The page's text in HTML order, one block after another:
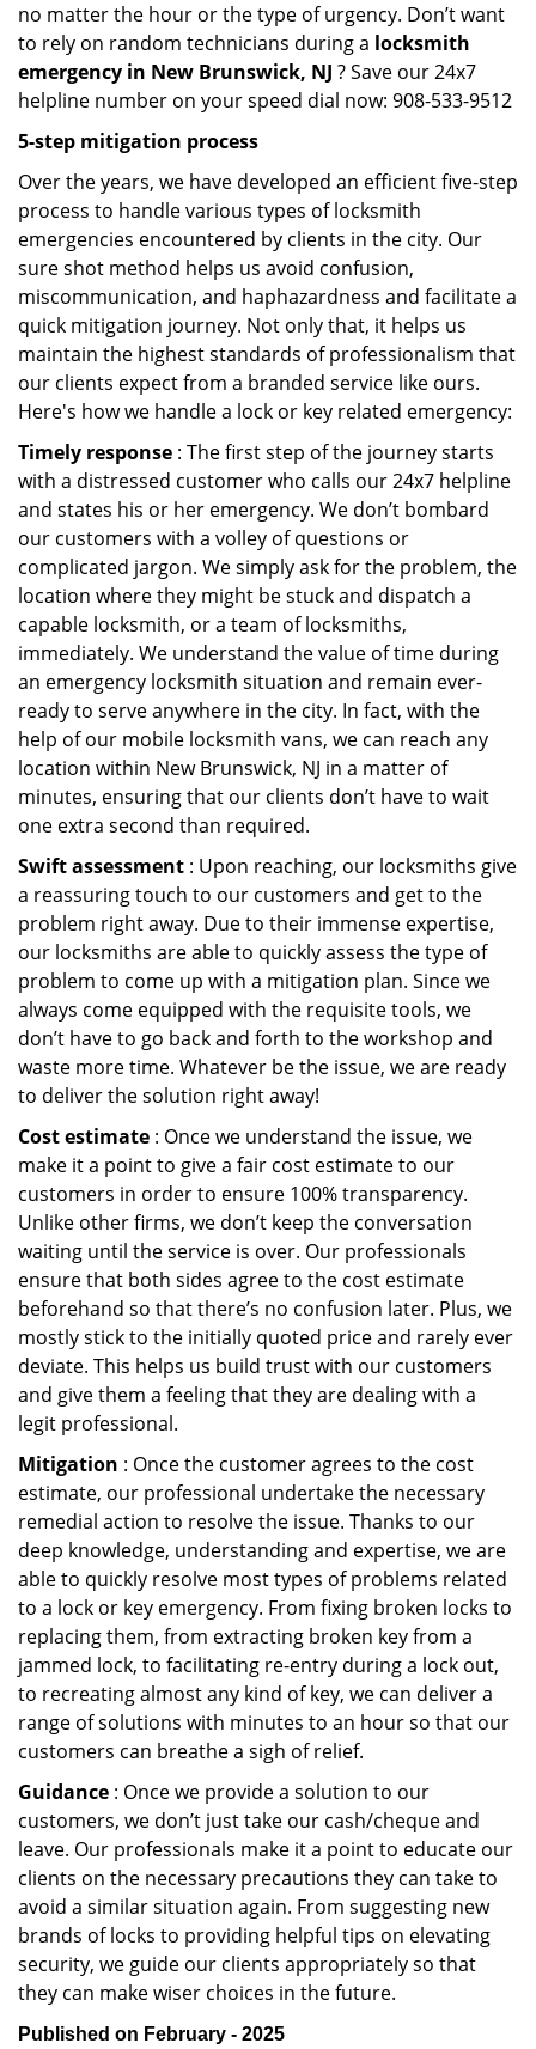
no matter the hour or the type of urgency. Don’t want
to rely on random technicians during a locksmith
emergency in New Brunswick, NJ ? Save our 24x7
helpline number on your speed dial now: 908-533-9512
5-step mitigation process
Over the years, we have developed an efficient five-step
process to handle various types of locksmith
emergencies encountered by clients in the city. Our
sure shot method helps us avoid confusion,
miscommunication, and haphazardness and facilitate a
quick mitigation journey. Not only that, it helps us
maintain the highest standards of professionalism that
our clients expect from a branded service like ours.
Here's how we handle a lock or key related emergency:
Timely response : The first step of the journey starts
with a distressed customer who calls our 24x7 helpline
and states his or her emergency. We don’t bombard
our customers with a volley of questions or
complicated jargon. We simply ask for the problem, the
location where they might be stuck and dispatch a
capable locksmith, or a team of locksmiths,
immediately. We understand the value of time during
an emergency locksmith situation and remain ever-
ready to serve anywhere in the city. In fact, with the
help of our mobile locksmith vans, we can reach any
location within New Brunswick, NJ in a matter of
minutes, ensuring that our clients don’t have to wait
one extra second than required.
Swift assessment : Upon reaching, our locksmiths give
a reassuring touch to our customers and get to the
problem right away. Due to their immense expertise,
our locksmiths are able to quickly assess the type of
problem to come up with a mitigation plan. Since we
always come equipped with the requisite tools, we
don’t have to go back and forth to the workshop and
waste more time. Whatever be the issue, we are ready
to deliver the solution right away!
Cost estimate : Once we understand the issue, we
make it a point to give a fair cost estimate to our
customers in order to ensure 100% transparency.
Unlike other firms, we don’t keep the conversation
waiting until the service is over. Our professionals
ensure that both sides agree to the cost estimate
beforehand so that there’s no confusion later. Plus, we
mostly stick to the initially quoted price and rarely ever
deviate. This helps us build trust with our customers
and give them a feeling that they are dealing with a
legit professional.
Mitigation : Once the customer agrees to the cost
estimate, our professional undertake the necessary
remedial action to resolve the issue. Thanks to our
deep knowledge, understanding and expertise, we are
able to quickly resolve most types of problems related
to a lock or key emergency. From fixing broken locks to
replacing them, from extracting broken key from a
jammed lock, to facilitating re-entry during a lock out,
to recreating almost any kind of key, we can deliver a
range of solutions with minutes to an hour so that our
customers can breathe a sigh of relief.
Guidance : Once we provide a solution to our
customers, we don’t just take our cash/cheque and
leave. Our professionals make it a point to educate our
clients on the necessary precautions they can take to
avoid a similar situation again. From suggesting new
brands of locks to providing helpful tips on elevating
security, we guide our clients appropriately so that
they can make wiser choices in the future.
Published on February - 2025